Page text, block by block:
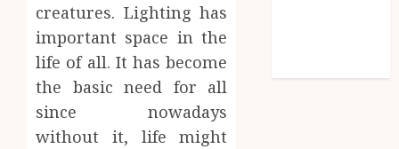
creatures. Lighting has
important space in the
life of all. It has become
the basic need for all
since nowadays
without it, life might